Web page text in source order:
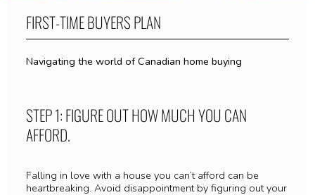
FIRST-TIME BUYERS PLAN
Navigating the world of Canadian home buying
STEP 1: FIGURE OUT HOW MUCH YOU CAN
AFFORD.
Falling in love with a house you can’t afford can be
heartbreaking. Avoid disappointment by figuring out your